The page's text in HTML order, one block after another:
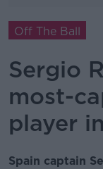
Off The Ball
Sergio
most-
player
Spain captain